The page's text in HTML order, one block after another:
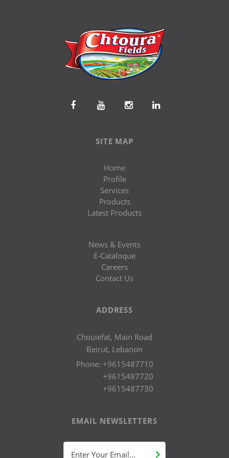
SITE MAP
Home
Profile
Services
Products
Latest Products
News & Events
E-Cataloque
Careers
Contact Us
ADDRESS
Chouiefat, Main Road
Beirut, Lebanon
Phone: +9615487710
+9615487720
+9615487730
EMAIL NEWSLETTERS
Enter Your Email...